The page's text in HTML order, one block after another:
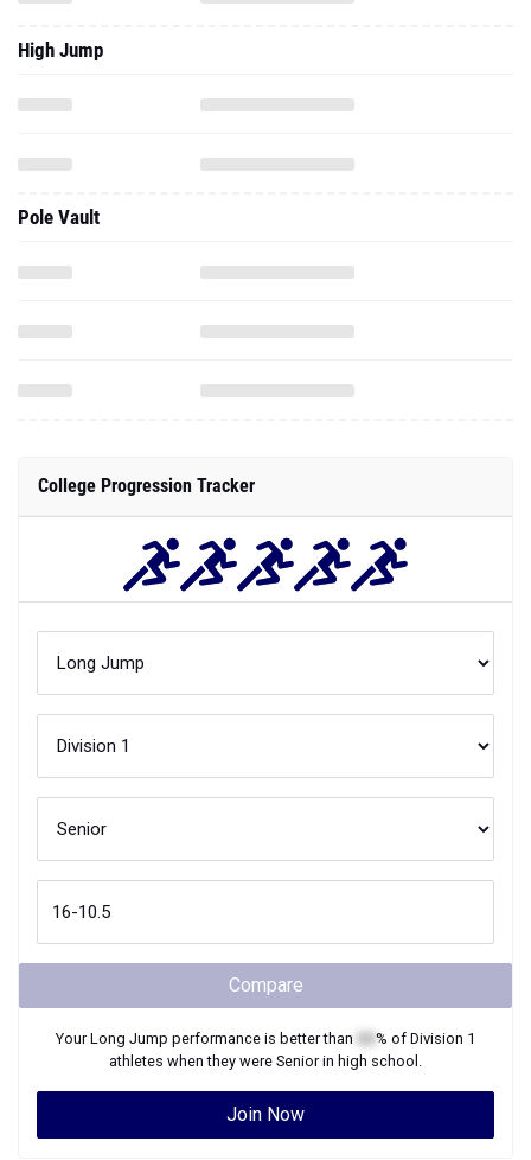
High Jump
Pole Vault
College Progression Tracker
Compare
YourLong Jump performance is better than % of Division 1
athletes when they were Seniorin high school.
Join Now